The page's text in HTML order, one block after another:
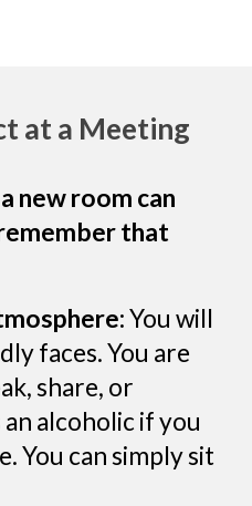
at a Meeting
room can
that
You will
faces. You are
share, or
alcoholic if you
You can simply sit